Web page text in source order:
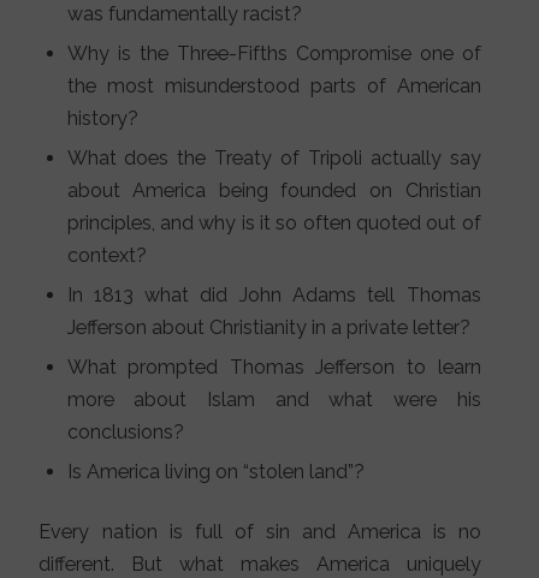
was fundamentally racist?
Why is the Three-Fifths Compromise one of
the most misunderstood parts of American
history?
What does the Treaty of Tripoli actually say
about America being founded on Christian
principles, and why is it so often quoted out of
context?
In 1813 what did John Adams tell Thomas
Jefferson about Christianity in a private letter?
What prompted Thomas Jefferson to learn
more about Islam and what were his
conclusions?
Is America living on “stolen land”?
Every nation is full of sin and America is no
different. But what makes America uniquely